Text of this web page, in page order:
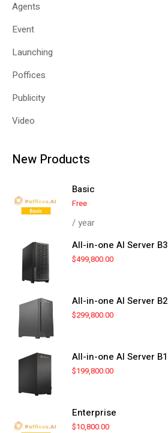
Agents
Event
Launching
Poffices
Publicity
Video
New Products
Basic
Free
/ year
All-in-one AI Server B3
$499,800.00
All-in-one AI Server B2
$299,800.00
All-in-one AI Server B1
$199,800.00
Enterprise
$10,800.00